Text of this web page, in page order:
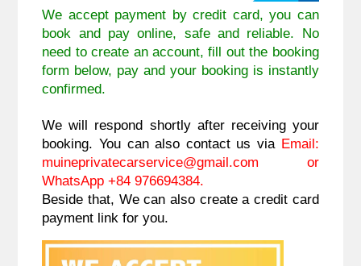
We accept payment by credit card, you can
book and pay online, safe and reliable. No
need to create an account, fill out the booking
form below, pay and your booking is instantly
confirmed.
We will respond shortly after receiving your
booking. You can also contact us via Email:
muineprivatecarservice@gmail.com or
WhatsApp +84 976694384.
Beside that, We can also create a credit card
payment link for you.